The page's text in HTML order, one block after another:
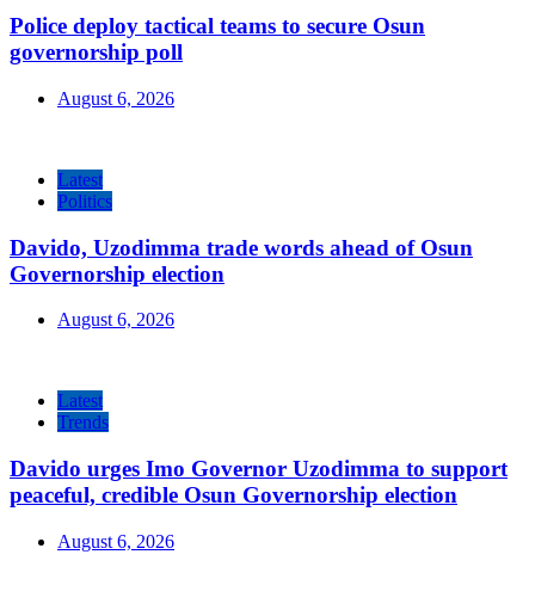
Police deploy tactical teams to secure Osun
governorship poll
August 6, 2026
Latest
Politics
Davido, Uzodimma trade words ahead of Osun
Governorship election
August 6, 2026
Latest
Trends
Davido urges Imo Governor Uzodimma to support
peaceful, credible Osun Governorship election
August 6, 2026